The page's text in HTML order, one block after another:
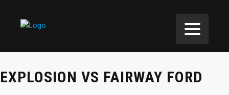
EXPLOSION VS FAIRWAY FORD